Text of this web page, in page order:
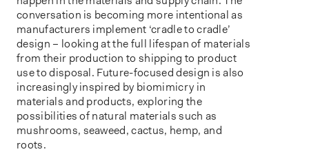
conversation is becoming more intentional as
manufacturers implement ‘cradle to cradle’
design – looking at the full lifespan of materials
from their production to shipping to product
use to disposal. Future-focused design is also
increasingly inspired by biomimicry in
materials and products, exploring the
possibilities of natural materials such as
mushrooms, seaweed, cactus, hemp, and
roots.